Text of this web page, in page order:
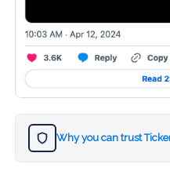
Why you can trust